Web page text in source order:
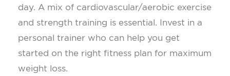
day. A mix of cardiovascular/aerobic exercise
and strength training is essential. Invest in a
personal trainer who can help you get
started on the right fitness plan for maximum
weight loss.